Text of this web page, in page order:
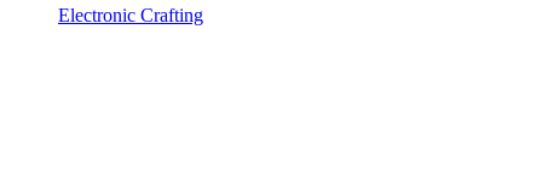
Electronic Crafting